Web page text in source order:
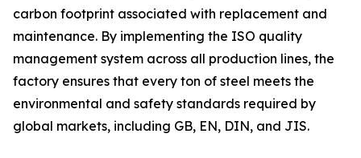
carbon footprint associated with replacement and
maintenance. By implementing the ISO quality
management system across all production lines, the
factory ensures that every ton of steel meets the
environmental and safety standards required by
global markets, including GB, EN, DIN, and JIS.